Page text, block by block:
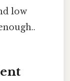
low